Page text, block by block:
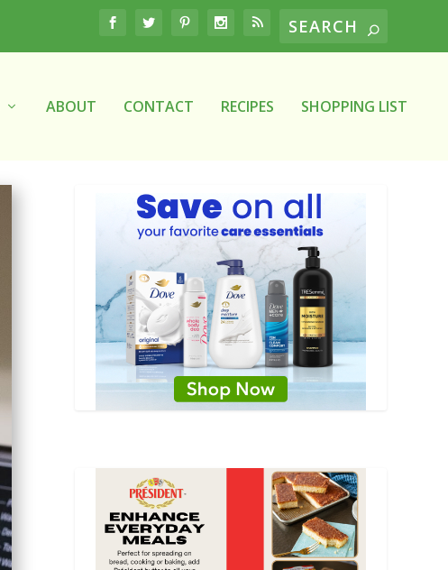
ABOUT CONTACT RECIPES SHOPPING LIST